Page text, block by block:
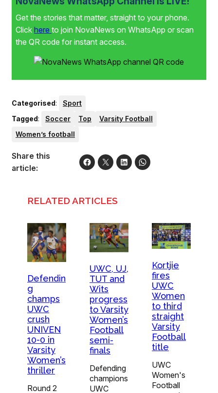
Get the stories that matter, straight to your phone.
Click here to join NovaNews on WhatsApp or scan
the QR code for instant access.
Categorised:
Sport
Tagged: Soccer Top
Varsity Football
Women’s football
Share this
article:
RELATED ARTICLES
Defendin
g
champs
UWC
crush
UNIVEN
10-0 in
Varsity
Women’s
thriller
Round 2
UWC, UJ,
TUT and
Wits
progress
to Varsity
Women’s
Football
semi-
finals
Defending
champions
UWC
Kortjie
fires
UWC
Women
to third
straight
Varsity
Football
title
UWC
Women's
Football